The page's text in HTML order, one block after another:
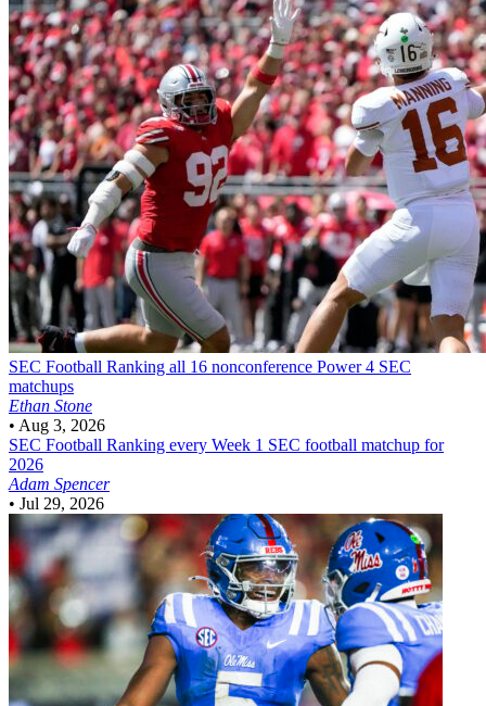
SEC Football Ranking all 16 nonconference Power 4 SEC
matchups
Ethan Stone
• Aug 3, 2026
SEC Football Ranking every Week 1 SEC football matchup for
2026
Adam Spencer
• Jul 29, 2026